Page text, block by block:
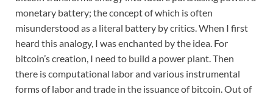
monetary battery; the concept of which is often
misunderstood as a literal battery by critics. When I first
heard this analogy, I was enchanted by the idea. For
bitcoin’s creation, I need to build a power plant. Then
there is computational labor and various instrumental
forms of labor and trade in the issuance of bitcoin. Out of